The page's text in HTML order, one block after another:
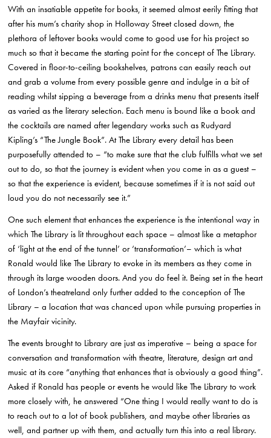
With an insatiable appetite for books, it seemed almost eerily fitting that
after his mum’s charity shop in Holloway Street closed down, the
plethora of leftover books would come to good use for his project so
much so that it became the starting point for the concept of The Library.
Covered in floor-to-ceiling bookshelves, patrons can easily reach out
and grab a volume from every possible genre and indulge in a bit of
reading whilst sipping a beverage from a drinks menu that presents itself
as varied as the literary selection. Each menu is bound like a book and
the cocktails are named after legendary works such as Rudyard
Kipling’s “The Jungle Book”. At The Library every detail has been
purposefully attended to – “to make sure that the club fulfills what we set
out to do, so that the journey is evident when you come in as a guest –
so that the experience is evident, because sometimes if it is not said out
loud you do not necessarily see it.”
One such element that enhances the experience is the intentional way in
which The Library is lit throughout each space – almost like a metaphor
of ‘light at the end of the tunnel’ or ‘transformation’– which is what
Ronald would like The Library to evoke in its members as they come in
through its large wooden doors. And you do feel it. Being set in the heart
of London’s theatreland only further added to the conception of The
Library – a location that was chanced upon while pursuing properties in
the Mayfair vicinity.
The events brought to Library are just as imperative – being a space for
conversation and transformation with theatre, literature, design art and
music at its core “anything that enhances that is obviously a good thing”.
Asked if Ronald has people or events he would like The Library to work
more closely with, he answered “One thing I would really want to do is
to reach out to a lot of book publishers, and maybe other libraries as
well, and partner up with them, and actually turn this into a real library.